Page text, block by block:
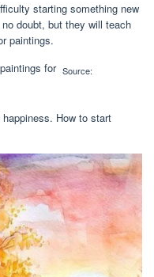
starting something new
doubt, but they will teach
paintings.
Source:
How to start